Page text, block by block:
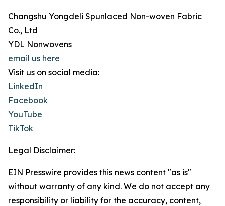
Changshu Yongdeli Spunlaced Non-woven Fabric
Co., Ltd
YDL Nonwovens
email us here
Visit us on social media:
LinkedIn
Facebook
YouTube
TikTok
Legal Disclaimer:
EIN Presswire provides this news content "as is"
without warranty of any kind. We do not accept any
responsibility or liability for the accuracy, content,